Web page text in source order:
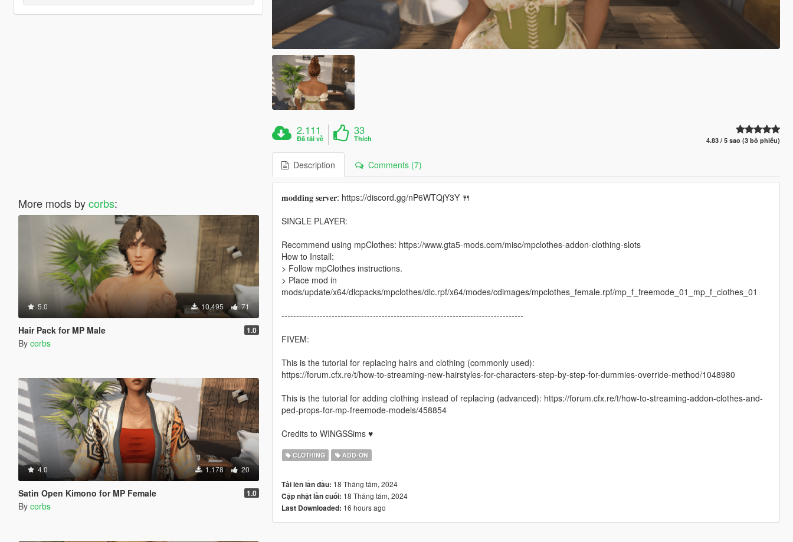
More mods bycorbs:
5.0 10.495 71
Hair Pack for MP Male 1.0
By corbs
4.0 1.178 20
Satin Open Kimono for MP Female 1.0
By corbs
2.111
Đã tải về
33
Thích 4.83 / 5 sao (3 bỏ phiếu)
Description Comments (7)
𝐦𝐨𝐝𝐝𝐢𝐧𝐠 𝐬𝐞𝐫𝐯𝐞𝐫: https://discord.gg/nP6WTQjY3Y 🍴
SINGLE PLAYER:
Recommend using mpClothes: https://www.gta5-mods.com/misc/mpclothes-addon-clothing-slots
How to Install:
> Follow mpClothes instructions.
> Place mod in
mods/update/x64/dlcpacks/mpclothes/dlc.rpf/x64/modes/cdimages/mpclothes_female.rpf/mp_f_freemode_01_mp_f_clothes_01
----------------------------------------------------------------------------------
FIVEM:
This is the tutorial for replacing hairs and clothing (commonly used):
https://forum.cfx.re/t/how-to-streaming-new-hairstyles-for-characters-step-by-step-for-dummies-override-method/1048980
This is the tutorial for adding clothing instead of replacing (advanced): https://forum.cfx.re/t/how-to-streaming-addon-clothes-and-
ped-props-for-mp-freemode-models/458854
Credits to WINGSSims ♥
CLOTHING ADD-ON
Tải lên lần đầu: 18 Tháng tám, 2024
Cập nhật lần cuối: 18 Tháng tám, 2024
Last Downloaded: 16 hours ago